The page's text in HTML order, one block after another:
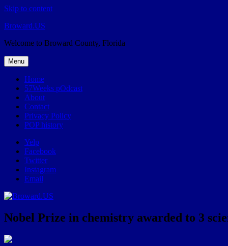
Skip to content
Broward.US
Welcome to Broward County, Florida
Menu
Home
57Weeks pOdcast
About
Contact
Privacy Policy
POP history
Yelp
Facebook
Twitter
Instagram
Email
Nobel Prize in chemistry awarded to 3